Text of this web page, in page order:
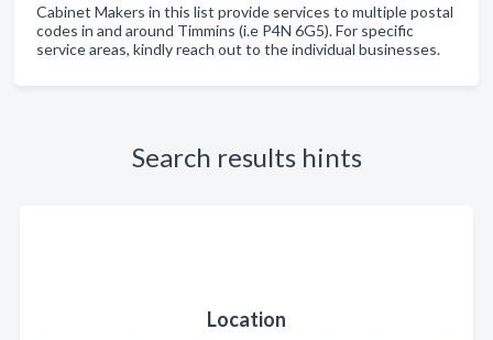
Cabinet Makers in this list provide services to multiple postal
codes in and around Timmins (i.e P4N 6G5). For specific
service areas, kindly reach out to the individual businesses.
Search results hints
Location